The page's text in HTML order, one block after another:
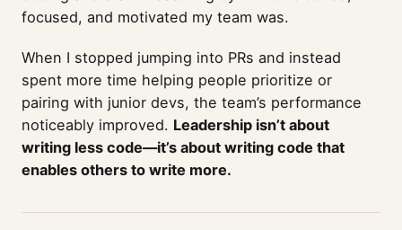
focused, and motivated my team was.
When I stopped jumping into PRs and instead
spent more time helping people prioritize or
pairing with junior devs, the team’s performance
noticeably improved. Leadership isn’t about
writing less code—it’s about writing code that
enables others to write more.